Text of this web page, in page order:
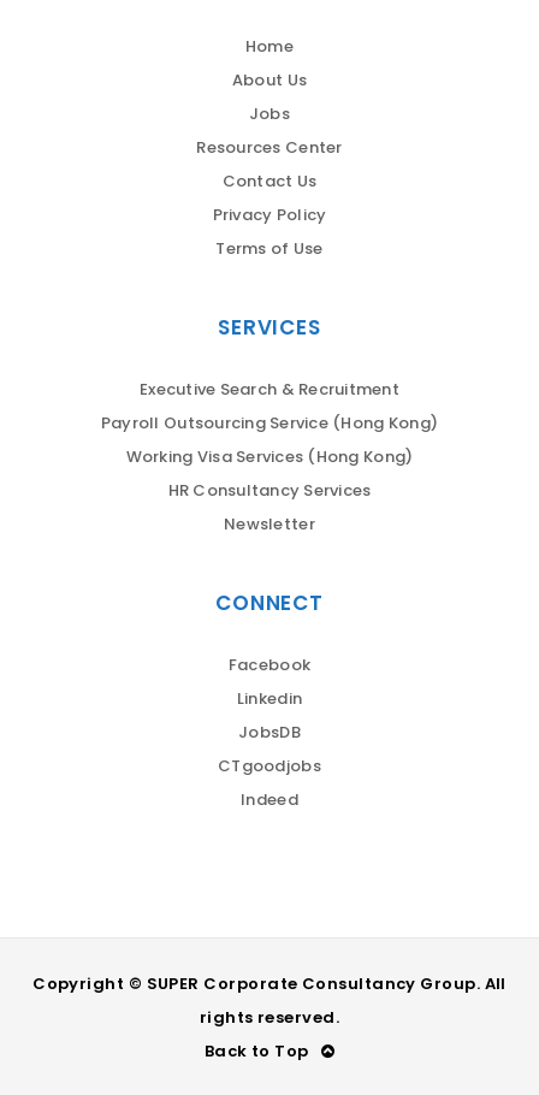
Home
About Us
Jobs
Resources Center
Contact Us
Privacy Policy
Terms of Use
SERVICES
Executive Search & Recruitment
Payroll Outsourcing Service (Hong Kong)
Working Visa Services (Hong Kong)
HR Consultancy Services
Newsletter
CONNECT
Facebook
Linkedin
JobsDB
CTgoodjobs
Indeed
Copyright © SUPER Corporate Consultancy Group. All
rights reserved.
Back to Top